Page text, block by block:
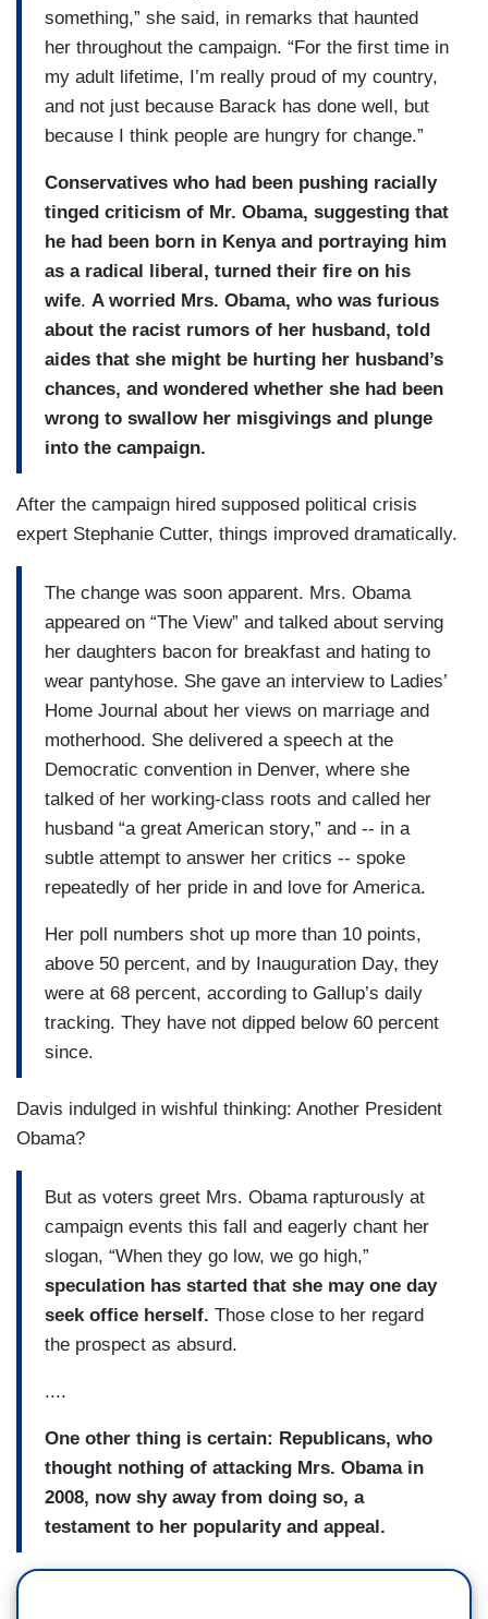
something,” she said, in remarks that haunted
her throughout the campaign. “For the first time in
my adult lifetime, I’m really proud of my country,
and not just because Barack has done well, but
because I think people are hungry for change.”
Conservatives who had been pushing racially
tinged criticism of Mr. Obama, suggesting that
he had been born in Kenya and portraying him
as a radical liberal, turned their fire on his
wife. A worried Mrs. Obama, who was furious
about the racist rumors of her husband, told
aides that she might be hurting her husband’s
chances, and wondered whether she had been
wrong to swallow her misgivings and plunge
into the campaign.
After the campaign hired supposed political crisis
expert Stephanie Cutter, things improved dramatically.
The change was soon apparent. Mrs. Obama
appeared on “The View” and talked about serving
her daughters bacon for breakfast and hating to
wear pantyhose. She gave an interview to Ladies’
Home Journal about her views on marriage and
motherhood. She delivered a speech at the
Democratic convention in Denver, where she
talked of her working-class roots and called her
husband “a great American story,” and -- in a
subtle attempt to answer her critics -- spoke
repeatedly of her pride in and love for America.
Her poll numbers shot up more than 10 points,
above 50 percent, and by Inauguration Day, they
were at 68 percent, according to Gallup’s daily
tracking. They have not dipped below 60 percent
since.
Davis indulged in wishful thinking: Another President
Obama?
But as voters greet Mrs. Obama rapturously at
campaign events this fall and eagerly chant her
slogan, “When they go low, we go high,”
speculation has started that she may one day
seek office herself. Those close to her regard
the prospect as absurd.
....
One other thing is certain: Republicans, who
thought nothing of attacking Mrs. Obama in
2008, now shy away from doing so, a
testament to her popularity and appeal.